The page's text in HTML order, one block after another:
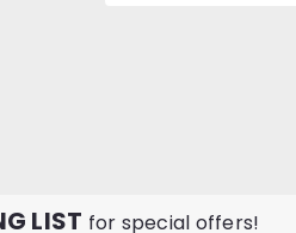
LIST for special offers!